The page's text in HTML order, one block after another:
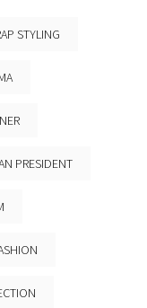
STYLING
PRESIDENT